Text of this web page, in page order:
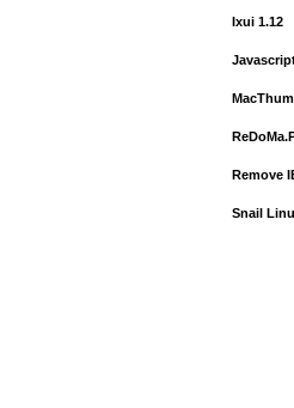
Ixui 1.12
Remove
Snail